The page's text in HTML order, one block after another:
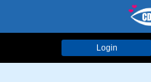
Login